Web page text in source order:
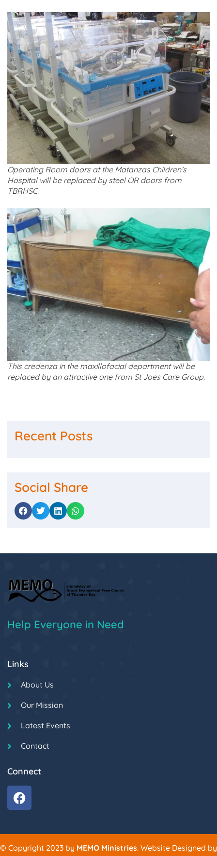
Operating Room doors at the Matanzas Children’s
Hospital will be replaced by steel OR doors from
TBRHSC.
This credenza in the maxillofacial department will be
replaced by an attractive one from St Joes Care Group.
Recent Posts
Social Share
Help Everyone in Need
Links
About Us
Our Mission
Latest Events
Contact
Connect
© Copyright 2023 by MEMO Ministries. Website Designed by